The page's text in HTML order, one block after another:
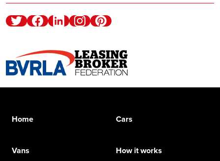
TwitterFacebookLinkedinInstagramPinterest
Home Cars
Vans How it works